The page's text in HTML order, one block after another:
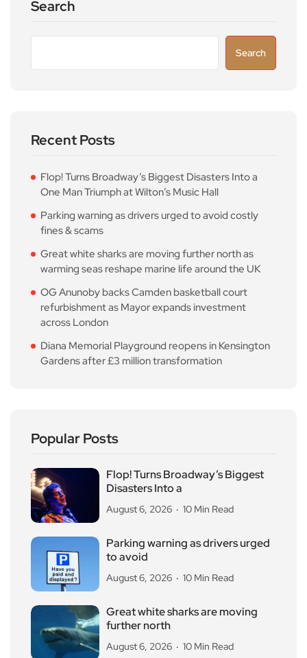
Search
Search
Recent Posts
Flop! Turns Broadway’s Biggest Disasters Into a
One Man Triumph at Wilton’s Music Hall
Parking warning as drivers urged to avoid costly
fines & scams
Great white sharks are moving further north as
warming seas reshape marine life around the UK
OG Anunoby backs Camden basketball court
refurbishment as Mayor expands investment
across London
Diana Memorial Playground reopens in Kensington
Gardens after £3 million transformation
Popular Posts
Flop! Turns Broadway’s Biggest
Disasters Into a
August 6, 2026 10 Min Read
Parking warning as drivers urged
to avoid
August 6, 2026 10 Min Read
Great white sharks are moving
further north
August 6, 2026 10 Min Read